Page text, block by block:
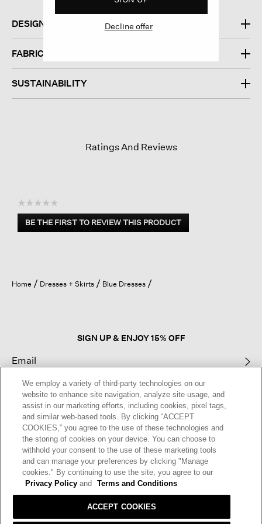
DESIGN
FABRIC
SUSTAINABILITY
Ratings And Reviews
☆☆☆☆☆
No
rating
BE THE FIRST TO REVIEW THIS PRODUCT
.
open
a
Home Dresses + Skirts Blue Dresses
SIGN UP & ENJOY 15% OFF
This site is protected by reCAPTCHA and the GooglePrivacy Policy
Terms of Serviceapply.
Text Alerts
Decline offer
We employ a variety of third-party technologies on our
website to enhance site navigation, analyze site usage, and
assist in our marketing efforts, including cookies, pixel tags,
and similar web-based tools. By clicking “ACCEPT
COOKIES,” you agree to the use of these technologies and
the storing of cookies on your device. You can choose to
withhold your consent to the use of these marketing tools
and can manage your preferences by clicking "Manage
cookies." By continuing to use the site, you agree to our
Privacy Policy and Terms and Conditions
ACCEPT COOKIES